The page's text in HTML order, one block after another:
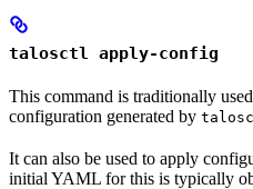
talosctl apply-config
This command is traditionally
configuration generated by
It can also be used to apply
initial YAML for this is typically